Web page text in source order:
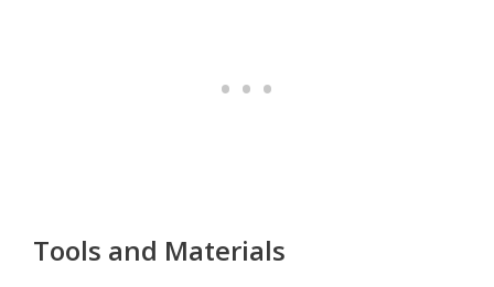
Tools and Materials